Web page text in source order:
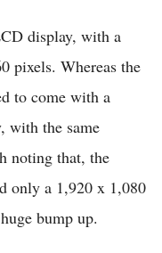
display, with a
pixels. Whereas the
to come with a
with the same
noting that, the
only a 1,920 x 1,080
bump up.